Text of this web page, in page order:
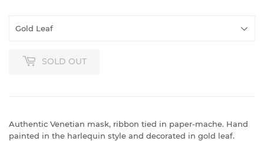
SOLD OUT
Authentic Venetian mask, ribbon tied in paper-mache. Hand
painted in the harlequin style and decorated in gold leaf.